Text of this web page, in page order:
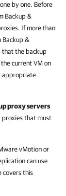
by one. Before
Backup &
If more than
Backup &
that the backup
current VM on
appropriate
proxy servers
proxies that must
vMotion or
can use
covers this